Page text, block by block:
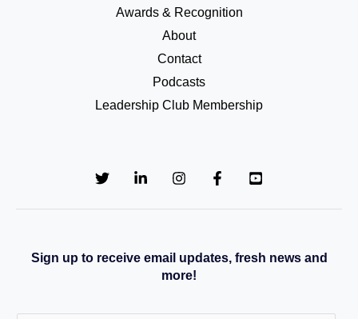
Awards & Recognition
About
Contact
Podcasts
Leadership Club Membership
Sign up to receive email updates, fresh news and
more!